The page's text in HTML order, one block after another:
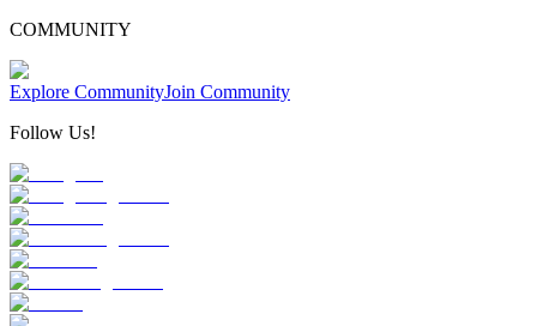
COMMUNITY
Explore CommunityJoin Community
Follow Us!